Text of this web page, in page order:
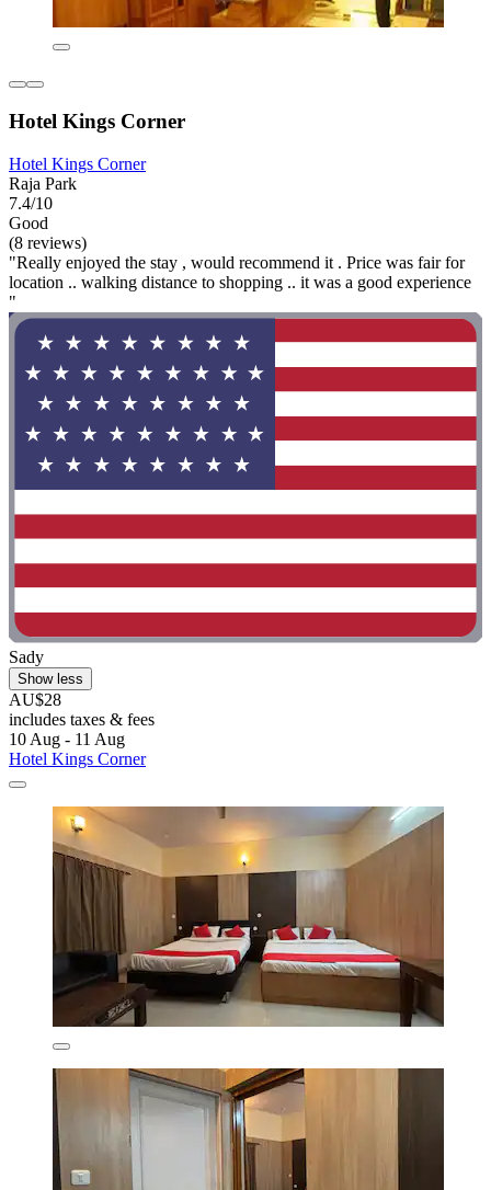
Hotel Kings Corner
Hotel Kings Corner
Raja Park
7.4/10
Good
(8 reviews)
"Really enjoyed the stay , would recommend it . Price was fair for
location .. walking distance to shopping .. it was a good experience
"
Sady
Show less
AU$28
includes taxes & fees
10 Aug - 11 Aug
Hotel Kings Corner